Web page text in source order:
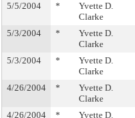
5/5/2004 *
Yvette D.
Clarke
5/3/2004 *
Yvette D.
Clarke
5/3/2004 *
Yvette D.
Clarke
4/26/2004 *
Yvette D.
Clarke
4/26/2004 *
Yvette D.